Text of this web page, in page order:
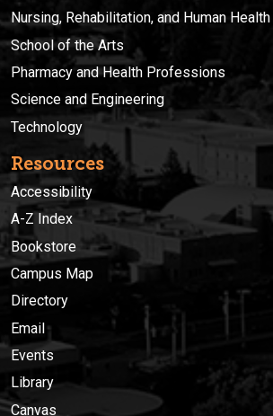
Nursing, Rehabilitation, and Human Health
School of the Arts
Pharmacy and Health Professions
Science and Engineering
Technology
Resources
Accessibility
A-Z Index
Bookstore
Campus Map
Directory
Email
Events
Library
Canvas